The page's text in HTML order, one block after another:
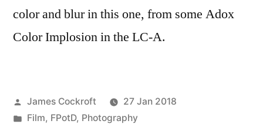
color and blur in this one, from some Adox
Color Implosion in the LC-A.
Posted
by
James Cockroft
27 Jan 2018
Posted
Film, FPotD, Photography